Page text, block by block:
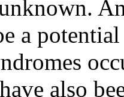
a
also